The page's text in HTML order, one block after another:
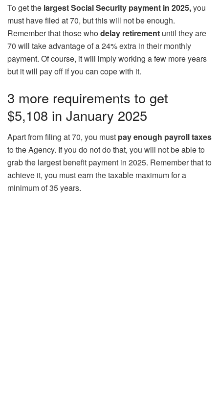
To get the largest Social Security payment in 2025,you
must have filed at 70, but this will not be enough.
Remember that those whodelay retirement until they are
70 will take advantage of a 24% extra in their monthly
payment. Of course, it will imply working a few more years
but it will pay off if you can cope with it.
3 more requirements to get
$5,108 in January 2025
Apart from filing at 70, you must pay enough payroll taxes
to the Agency. If you do not do that, you will not be able to
grab the largest benefit payment in 2025. Remember that to
achieve it, you must earn the taxable maximum for a
minimum of 35 years.